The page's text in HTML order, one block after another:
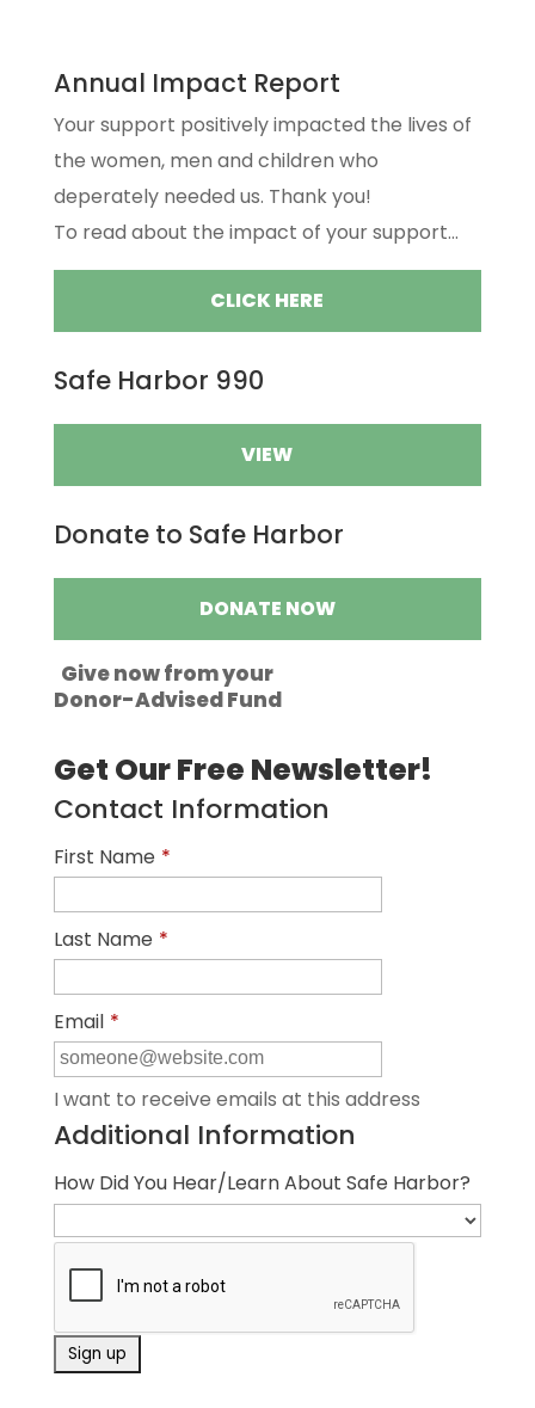
Annual Impact Report
Your support positively impacted the lives of
the women, men and children who
deperately needed us. Thank you!
To read about the impact of your support...
CLICK HERE
Safe Harbor 990
VIEW
Donate to Safe Harbor
DONATE NOW
Give now from your
Donor-Advised Fund
Get Our Free Newsletter!
Contact Information
First Name *
Last Name *
Email *
I want to receive emails at this address
Additional Information
How Did You Hear/Learn About Safe Harbor?